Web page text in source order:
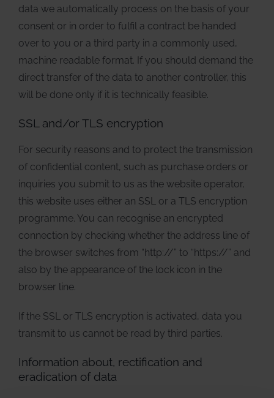
data we automatically process on the basis of your
consent or in order to fulfil a contract be handed
over to you or a third party in a commonly used,
machine readable format. If you should demand the
direct transfer of the data to another controller, this
will be done only if it is technically feasible.
SSL and/or TLS encryption
For security reasons and to protect the transmission
of confidential content, such as purchase orders or
inquiries you submit to us as the website operator,
this website uses either an SSL or a TLS encryption
programme. You can recognise an encrypted
connection by checking whether the address line of
the browser switches from “http://” to “https://” and
also by the appearance of the lock icon in the
browser line.
If the SSL or TLS encryption is activated, data you
transmit to us cannot be read by third parties.
Information about, rectification and
eradication of data